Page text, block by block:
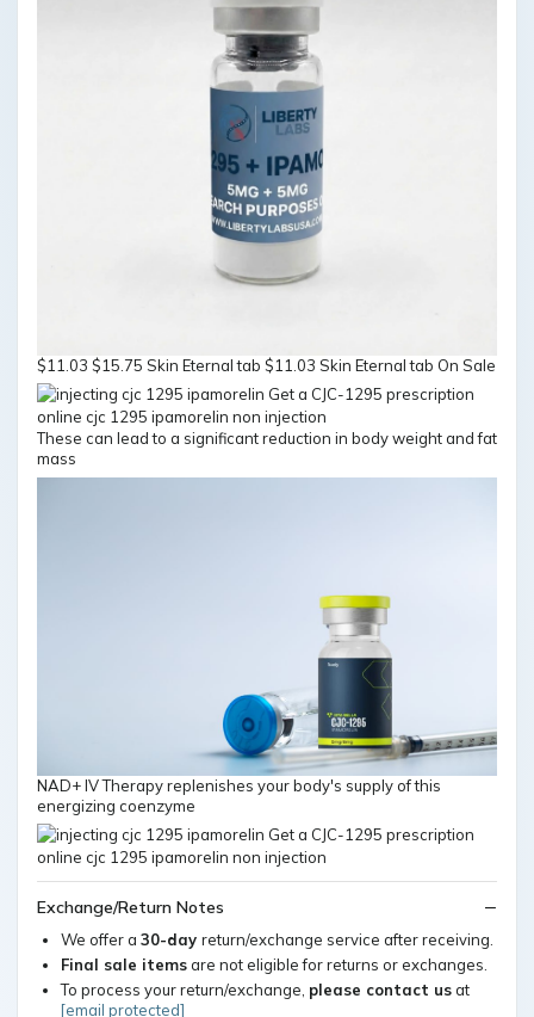
$11.03 $15.75 Skin Eternal tab $11.03 Skin Eternal tab On Sale
These can lead to a significant reduction in body weight and fat
mass
NAD+ IV Therapy replenishes your body's supply of this
energizing coenzyme
Exchange/Return Notes
We offer a 30-day return/exchange service after receiving.
Final sale itemsare not eligible for returns or exchanges.
To process your return/exchange, please contact usat
[email protected]